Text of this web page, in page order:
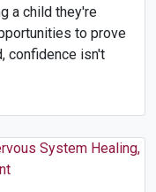
a child they're
to prove
confidence isn't